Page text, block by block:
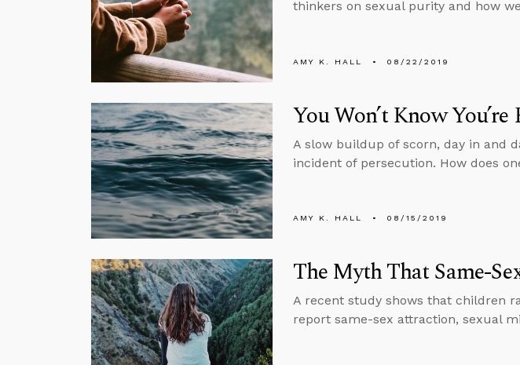
thinkers on sexual purity and how
AMY K. HALL 08/22/2019
You Won’t Know
A slow buildup of scorn, day in and
incident of persecution. How does
AMY K. HALL 08/15/2019
The Myth That Same-
A recent study shows that children
report same-sex attraction, sexual